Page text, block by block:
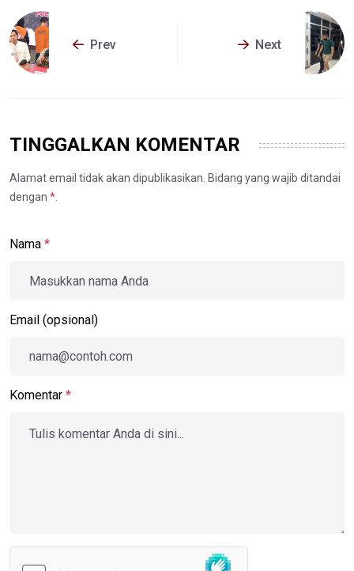
Prev Next
TINGGALKAN KOMENTAR
Alamat email tidak akan dipublikasikan. Bidang yang wajib ditandai
dengan *
Nama *
Email (opsional)
Komentar *